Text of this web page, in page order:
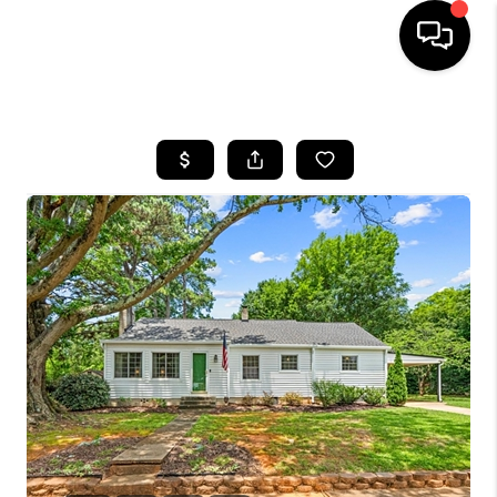
SEARCH LISTINGS
BUYING
SELLING
FINANCING
HOME VALUE
WHO WE ARE
REVIEWS